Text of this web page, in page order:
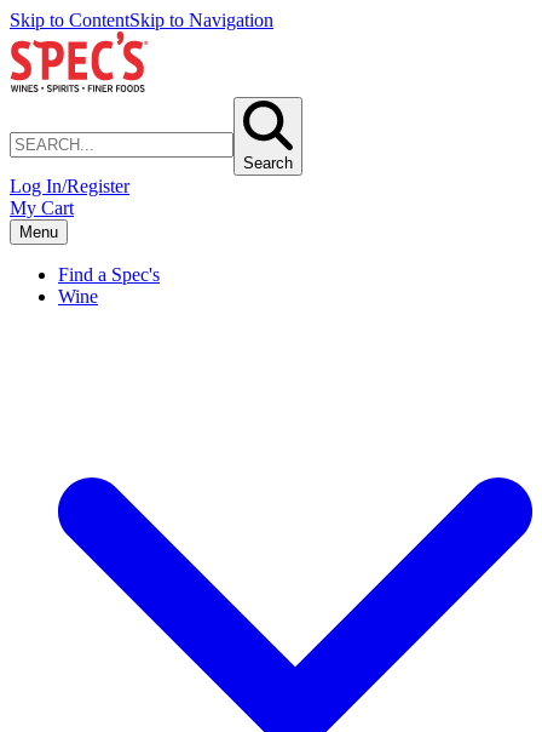
Skip to ContentSkip to Navigation
Search
Log In/Register
My Cart
Menu
Find a Spec's
Wine